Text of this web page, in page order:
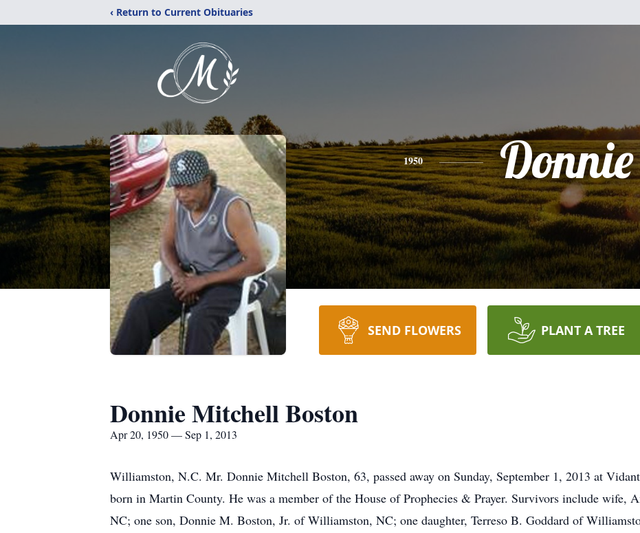
‹ Return to Current Obituaries
1950 Donnie
SEND FLOWERS PLANT A TREE
Donnie Mitchell Boston
Apr 20, 1950 — Sep 1, 2013
Williamston, N.C. Mr. Donnie Mitchell Boston, 63, passed away on Sunday, September 1, 2013 at
born in Martin County. He was a member of the House of Prophecies & Prayer. Survivors include wife,
NC; one son, Donnie M. Boston, Jr. of Williamston, NC; one daughter, Terreso B. Goddard of